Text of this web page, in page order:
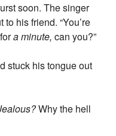
soon. The singer
his friend. “You’re
fora minute, can you?”
stuck his tongue out
Why the hell